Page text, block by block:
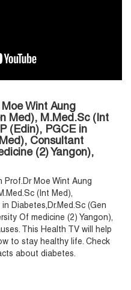
Wint Aung
Med), M.Med.Sc (Int
(Edin), PGCE in
Consultant
(2) Yangon),
Prof.Dr Moe Wint Aung
(Int Med),
in Diabetes,Dr.Med.Sc (Gen
Of medicine (2) Yangon),
This Health TV will help
to stay healthy life. Check
about diabetes.